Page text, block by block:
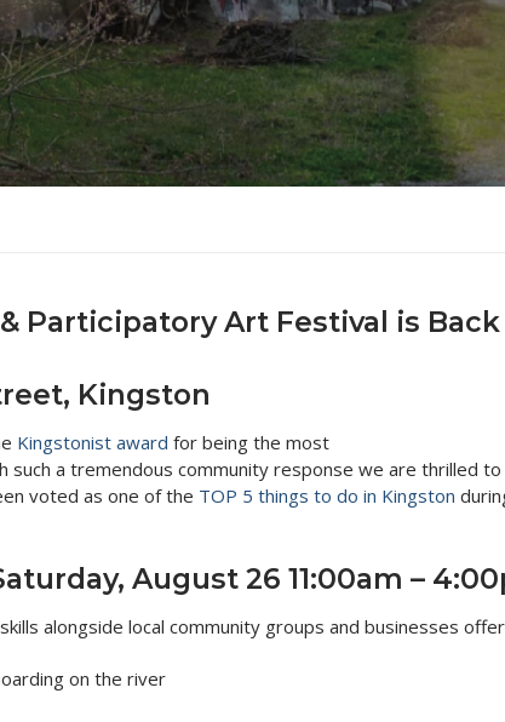
Updates
Updates
Updates
Updates
Turtles
Events
Company
Building
2017
Participatory Art Festival is Back
Kingston
Kingstonist award for being the most
a tremendous community response we are thrilled
voted as one of the TOP 5 things to do in Kingston
August 26 11:00am –
alongside local community groups and businesses
on the river